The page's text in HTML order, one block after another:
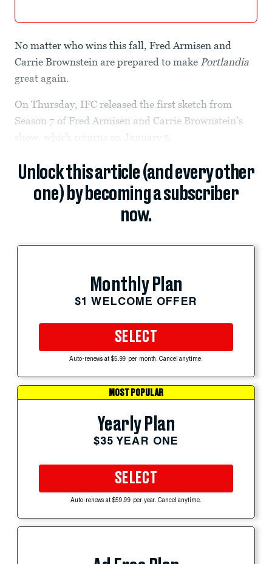
No matter who wins this fall, Fred Armisen and
Carrie Brownstein are prepared to make Portlandia
great again.
On Thursday, IFC released the first sketch from
Season 7 of Fred Armisen and Carrie Brownstein’s
show, which returns on January 5.
Unlock this article (and every other
one) by becoming a subscriber
now.
Monthly Plan
$1 WELCOME OFFER
SELECT
Auto-renews at $5.99 per month. Cancel anytime.
MOST POPULAR
Yearly Plan
$35 YEAR ONE
SELECT
Auto-renews at $59.99 per year. Cancel anytime.